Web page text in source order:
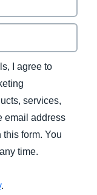
I agree to
services,
email address
form. You
time.
.